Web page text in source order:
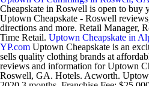
Cheapskate in Roswell is open to buy
Uptown Cheapskate - Roswell
directions and more. Retail Manager,
Time Retail. Uptown Cheapskate in
YP.com Uptown Cheapskate is an
sells quality clothing brands at
reviews and information for Uptown
Roswell, GA. Hotels. Acworth.